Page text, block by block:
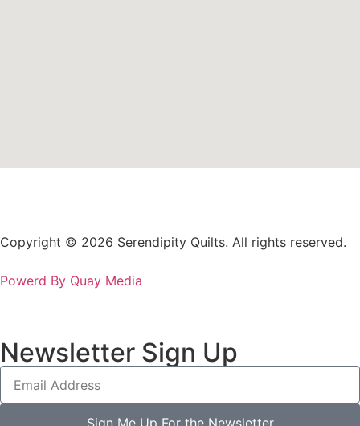
Copyright © 2026 Serendipity Quilts. All rights reserved.
Powerd By Quay Media
Newsletter Sign Up
Sign Me Up For the Newsletter